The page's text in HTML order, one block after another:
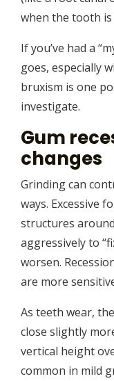
when the tooth
If you’ve had a
goes, especially
bruxism is one
investigate.
Gum
changes
Grinding can
ways. Excessive
structures
aggressively to
worsen.
are more
As teeth wear,
close slightly
vertical height
common in mild